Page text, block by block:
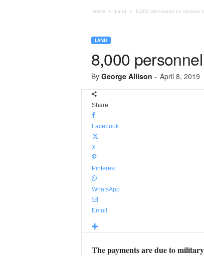
Home Land 8,000 personnel to receive
LAND
8,000
By George Allison - April 8, 2019
Share
Facebook
X
Pinterest
WhatsApp
Email
The payments are due to